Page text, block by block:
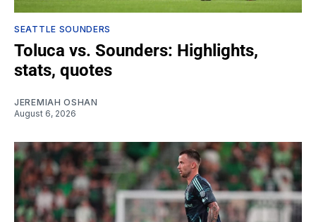
SEATTLE SOUNDERS
Toluca vs. Sounders: Highlights,
stats, quotes
JEREMIAH OSHAN
August 6, 2026